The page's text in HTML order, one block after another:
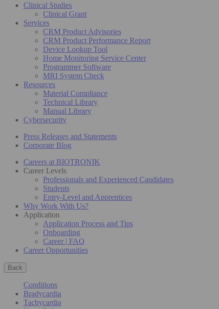
Clinical Studies
Clinical Grant
Services
CRM Product Advisories
CRM Product Performance Report
Device Lookup Tool
Home Monitoring Service Center
Programmer Software
MRI System Check
Resources
Material Compliance
Technical Library
Manual Library
Cybersecurity
Press Releases and Statements
Corporate Blog
Careers at BIOTRONIK
Career Levels
Professionals and Experienced Candidates
Students
Entry-Level and Apprentices
Why Work With Us?
Application
Application Process and Tips
Onboarding
Career | FAQ
Career Opportunities
Back
Conditions
Bradycardia
Tachycardia